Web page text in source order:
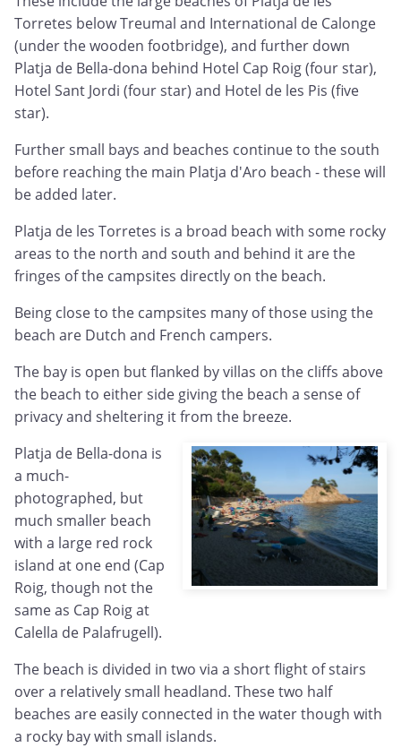
Torretes below Treumal and International de Calonge
(under the wooden footbridge), and further down
Platja de Bella-dona behind Hotel Cap Roig (four star),
Hotel Sant Jordi (four star) and Hotel de les Pis (five
star).
Further small bays and beaches continue to the south
before reaching the main Platja d'Aro beach - these will
be added later.
Platja de les Torretes is a broad beach with some rocky
areas to the north and south and behind it are the
fringes of the campsites directly on the beach.
Being close to the campsites many of those using the
beach are Dutch and French campers.
The bay is open but flanked by villas on the cliffs above
the beach to either side giving the beach a sense of
privacy and sheltering it from the breeze.
Platja de Bella-dona is
a much-
photographed, but
much smaller beach
with a large red rock
island at one end (Cap
Roig, though not the
same as Cap Roig at
Calella de Palafrugell).
The beach is divided in two via a short flight of stairs
over a relatively small headland. These two half
beaches are easily connected in the water though with
a rocky bay with small islands.